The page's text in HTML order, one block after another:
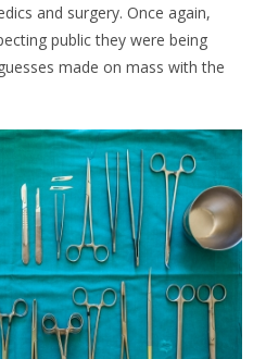
and surgery. Once again,
public they were being
made on mass with the